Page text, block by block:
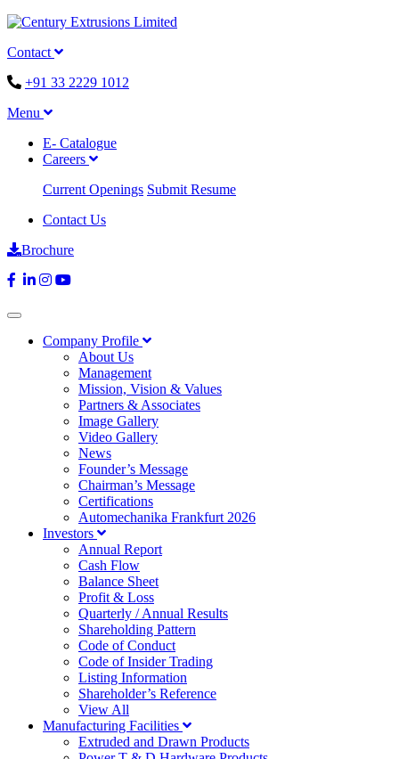
Contact
+91 33 2229 1012
Menu
E- Catalogue
Careers
Current Openings Submit Resume
Contact Us
Brochure
Company Profile
About Us
Management
Mission, Vision & Values
Partners & Associates
Image Gallery
Video Gallery
News
Founder’s Message
Chairman’s Message
Certifications
Automechanika Frankfurt 2026
Investors
Annual Report
Cash Flow
Balance Sheet
Profit & Loss
Quarterly / Annual Results
Shareholding Pattern
Code of Conduct
Code of Insider Trading
Listing Information
Shareholder’s Reference
View All
Manufacturing Facilities
Extruded and Drawn Products